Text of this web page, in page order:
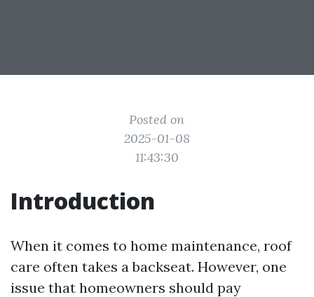
Posted on
2025-01-08
11:43:30
Introduction
When it comes to home maintenance, roof
care often takes a backseat. However, one
issue that homeowners should pay